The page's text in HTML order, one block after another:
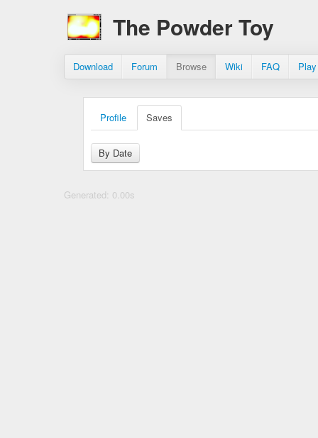
The Powder Toy
Download Forum Browse Wiki FAQ
Profile Saves
By Date
Generated: 0.00s